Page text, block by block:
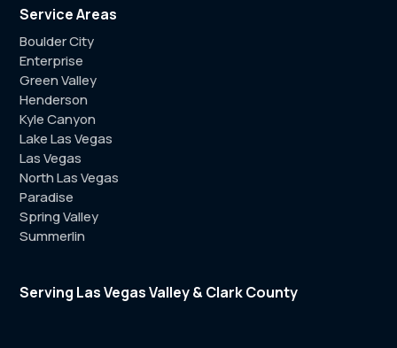
Service Areas
Boulder City
Enterprise
Green Valley
Henderson
Kyle Canyon
Lake Las Vegas
Las Vegas
North Las Vegas
Paradise
Spring Valley
Summerlin
Serving Las Vegas Valley & Clark County